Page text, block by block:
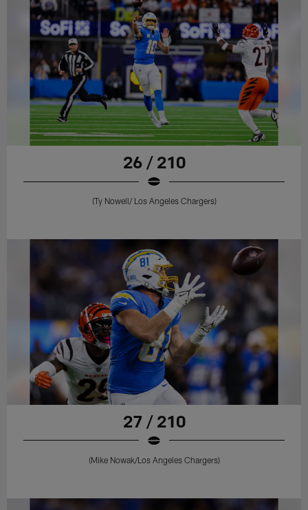
26 / 210
(Ty Nowell/ Los Angeles Chargers)
27 / 210
(Mike Nowak/Los Angeles Chargers)